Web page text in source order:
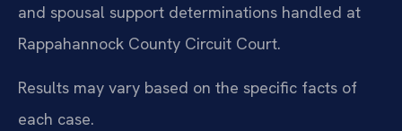
and spousal support determinations handled at
Rappahannock County Circuit Court.
Results may vary based on the specific facts of
each case.